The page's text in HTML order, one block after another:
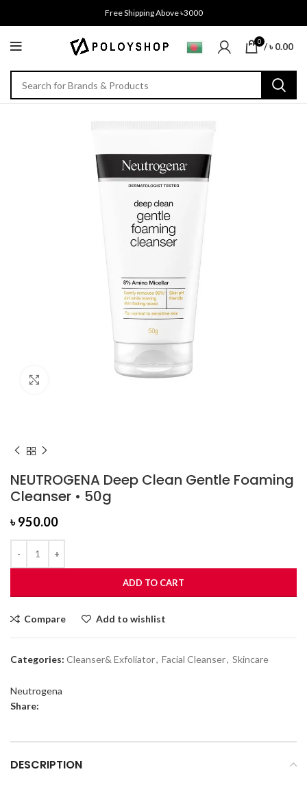
Free Shipping Above ৳3000
0 /৳0.00
NEUTROGENA Deep Clean Gentle Foaming
Cleanser • 50g
৳950.00
ADD TO CART
Compare Add to wishlist
Categories: Cleanser& Exfoliator, Facial Cleanser, Skincare
Neutrogena
Share:
DESCRIPTION